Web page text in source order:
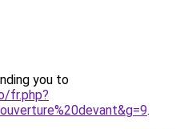
you to
fr.php?
.